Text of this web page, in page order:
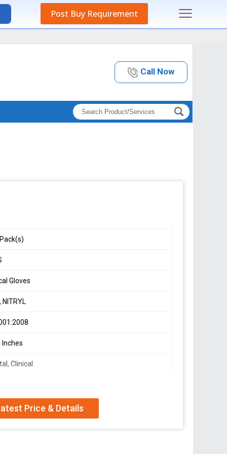
Post Buy Requirement
Call Now
Gloves
NITRYL
Inches
Clinical
Price & Details